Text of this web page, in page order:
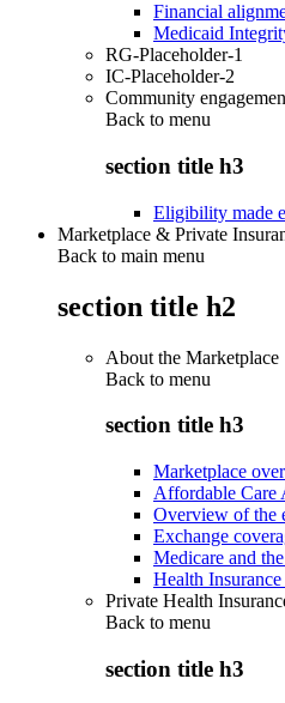
Financial
Medicaid
RG-Placeholder-1
IC-Placeholder-2
Community
Back to menu
section title h3
Eligibility made
Marketplace & Private
Back to main menu
section title h2
About the Marketplace
Back to menu
section title h3
Marketplace
Affordable Care
Overview of the
Exchange
Medicare and
Health
Private Health
Back to menu
section title h3